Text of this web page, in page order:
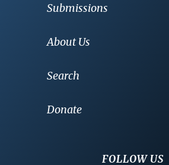
Submissions
About Us
Search
Donate
FOLLOW US